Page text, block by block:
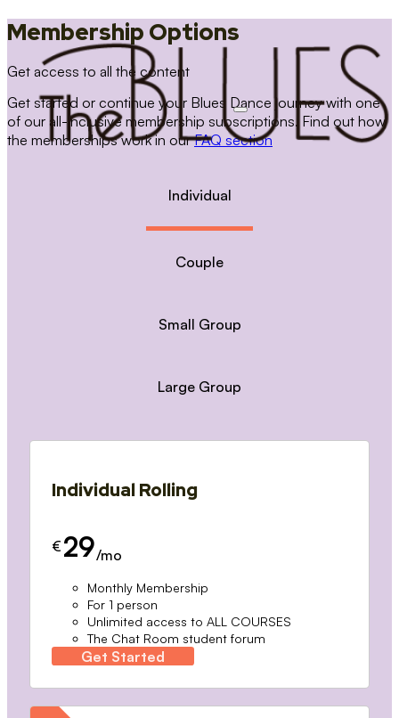
Membership Options
Get access to all the content
Get started or continue your Blues Dance journey with one
of our all-inclusive membership subscriptions. Find out how
the memberships work in ourFAQ section
Individual
Couple
Small Group
Large Group
Individual Rolling
€ 29/mo
Monthly Membership
For 1 person
Unlimited access to ALL COURSES
The Chat Room student forum
Get Started